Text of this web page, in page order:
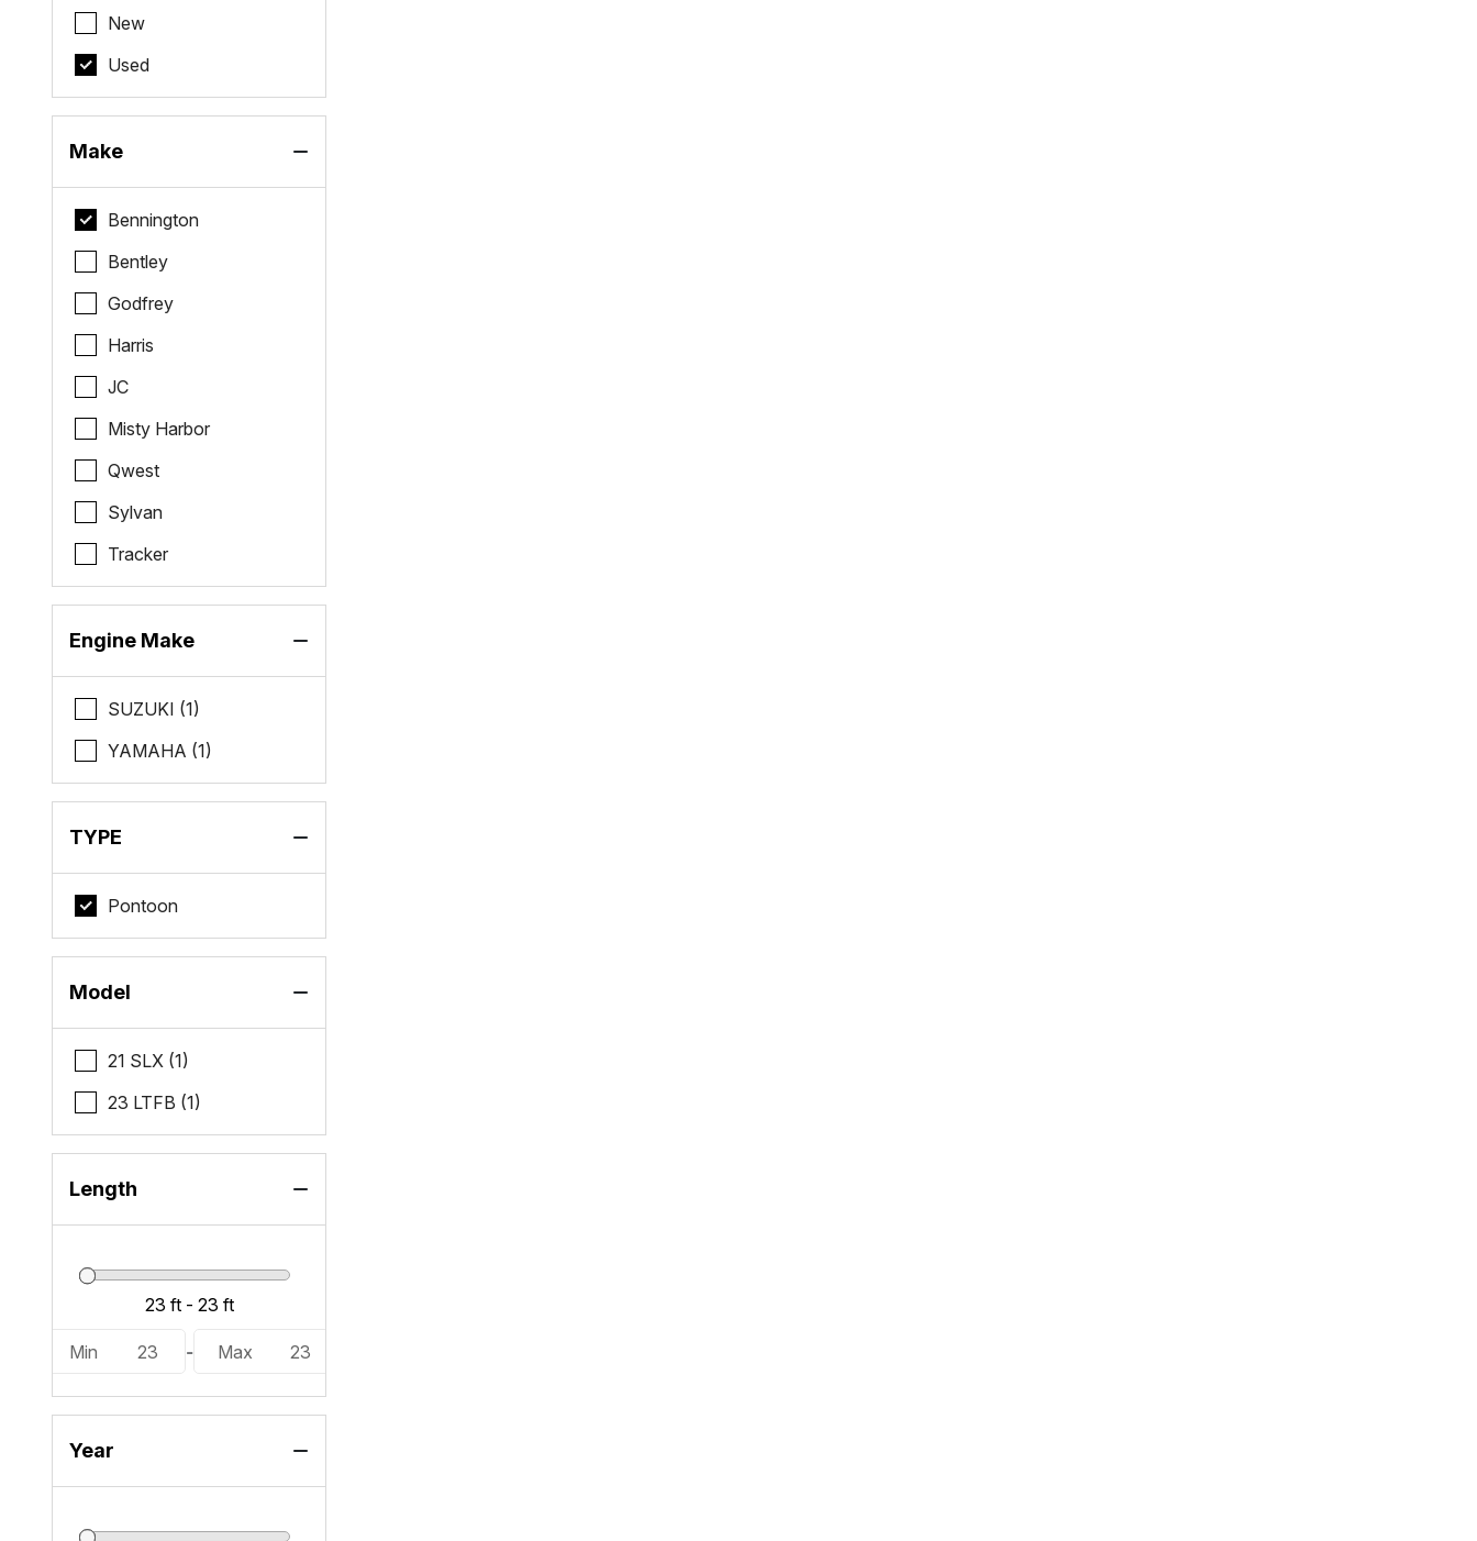
New
Used
Make
Bennington
Bentley
Godfrey
Harris
JC
Misty Harbor
Qwest
Sylvan
Tracker
Engine Make
SUZUKI (1)
YAMAHA (1)
TYPE
Pontoon
Model
21 SLX (1)
23 LTFB (1)
Length
Min 23 - Max 23
Year